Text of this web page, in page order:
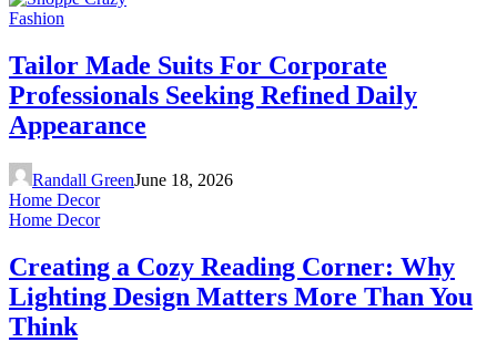
Fashion
Tailor Made Suits For Corporate
Professionals Seeking Refined Daily
Appearance
Randall GreenJune 18, 2026
Home Decor
Home Decor
Creating a Cozy Reading Corner: Why
Lighting Design Matters More Than You
Think